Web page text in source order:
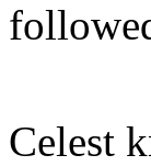
Celest